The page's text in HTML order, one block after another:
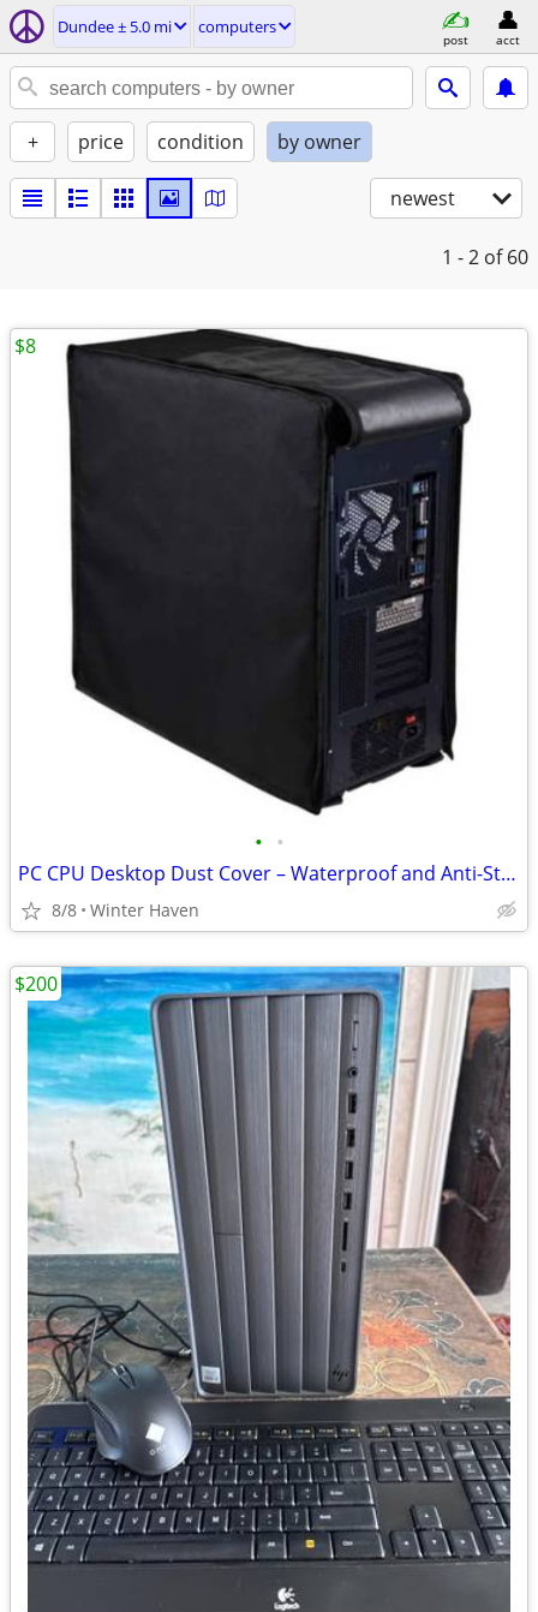
Dundee ± 5.0 mi computers
post acct
+ price condition by owner
newest
1 - 2 of 60
• •
PC CPU Desktop Dust Cover – Waterproof and Anti-Static
8/8 Winter Haven
$8
$200